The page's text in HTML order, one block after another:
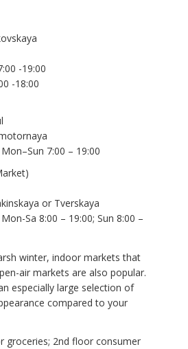
-19:00
-18:00
7:00 – 19:00
or Tverskaya
Sa 8:00 – 19:00; Sun 8:00 –
winter, indoor markets that
air markets are also popular.
especially large selection of
compared to your
groceries; 2nd floor consumer